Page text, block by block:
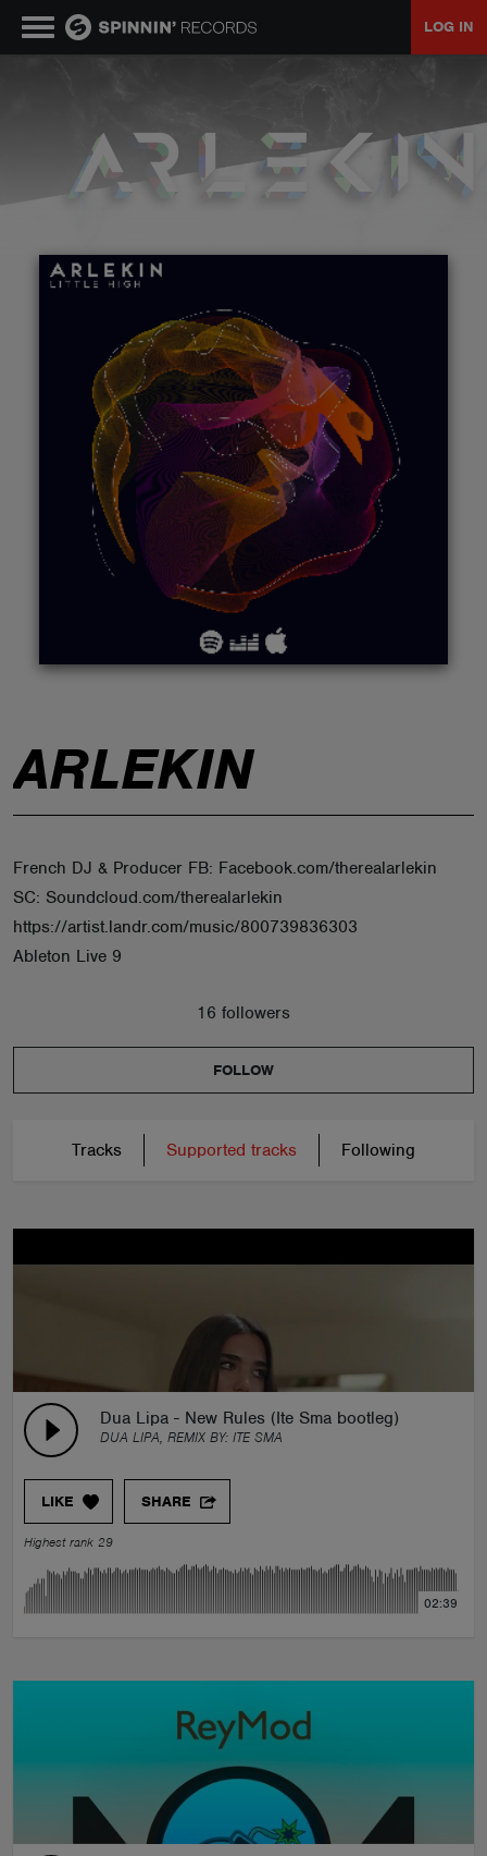
LOG IN
ARLEKIN
French DJ & Producer FB: Facebook.com/therealarlekin
SC: Soundcloud.com/therealarlekin
https://artist.landr.com/music/800739836303
Ableton Live 9
16 followers
FOLLOW
Tracks Supported tracks Following
Dua Lipa - New Rules (Ite Sma bootleg)
DUA LIPA, REMIX BY: ITE SMA
LIKE SHARE
Highest rank 29
02:39
CONTESTS